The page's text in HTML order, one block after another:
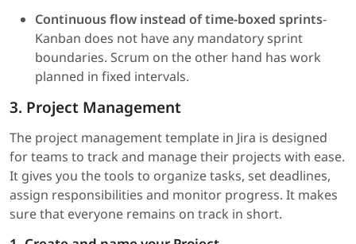
Continuous flow instead of time-boxed sprints-
Kanban does not have any mandatory sprint
boundaries. Scrum on the other hand has work
planned in fixed intervals.
3. Project Management
The project management template in Jira is designed
for teams to track and manage their projects with ease.
It gives you the tools to organize tasks, set deadlines,
assign responsibilities and monitor progress. It makes
sure that everyone remains on track in short.